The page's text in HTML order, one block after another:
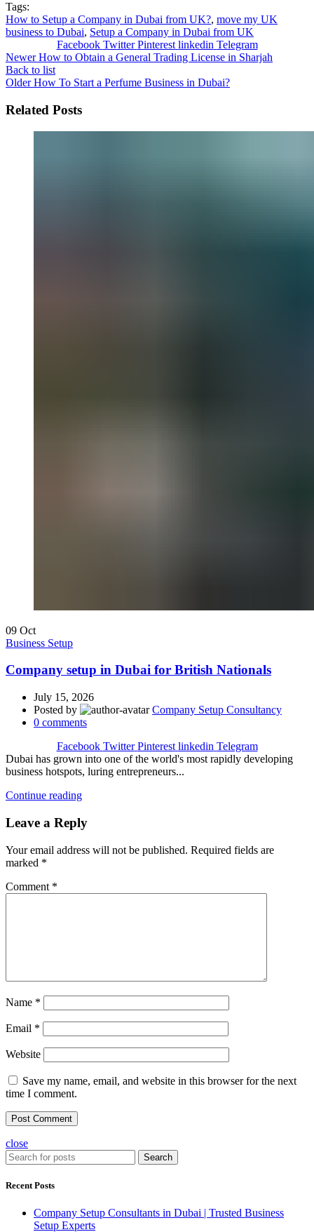
Tags:
How to Setup a Company in Dubai from UK?, move my UK
business to Dubai, Setup a Company in Dubai from UK
Facebook Twitter Pinterest linkedin Telegram
Newer How to Obtain a General Trading License in Sharjah
Back to list
Older How To Start a Perfume Business in Dubai?
Related Posts
09 Oct
Business Setup
Company setup in Dubai for British Nationals
July 15, 2026
Posted by
Company Setup Consultancy
0 comments
Facebook Twitter Pinterest linkedin Telegram
Dubai has grown into one of the world's most rapidly developing
business hotspots, luring entrepreneurs...
Continue reading
Leave a Reply
Your email address will not be published. Required fields are
marked *
Comment *
Name *
Email *
Website
Save my name, email, and website in this browser for the next
time I comment.
close
Search
Recent Posts
Company Setup Consultants in Dubai | Trusted Business
Setup Experts